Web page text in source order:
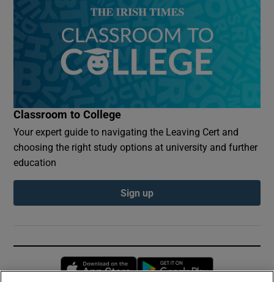
Classroom to College
Your expert guide to navigating the Leaving Cert and
choosing the right study options at university and further
education
Sign up
Opens in new window